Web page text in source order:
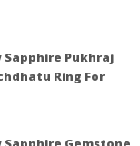
Pukhraj
Ring For